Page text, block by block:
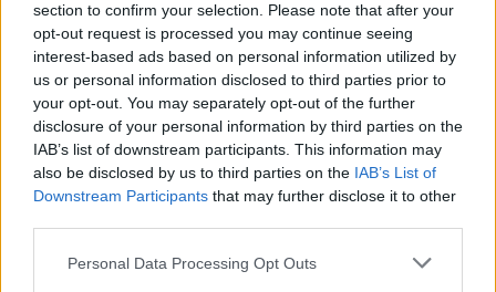
section to confirm your selection. Please note that after your
opt-out request is processed you may continue seeing
interest-based ads based on personal information utilized by
us or personal information disclosed to third parties prior to
your opt-out. You may separately opt-out of the further
disclosure of your personal information by third parties on the
IAB’s list of downstream participants. This information may
also be disclosed by us to third parties on the IAB’s List of
Downstream Participants that may further disclose it to other
Please note that this website/app uses one or more Google
Personal Data Processing Opt Outs
CHAMPIONSHIPS
Martin O’Neill praises Callum McGregor’s